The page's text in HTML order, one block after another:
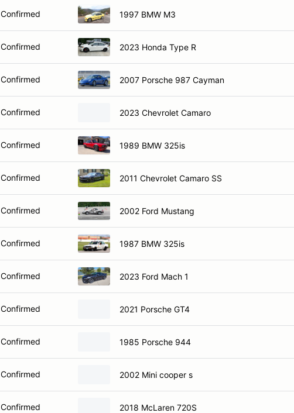
Confirmed 1997 BMW M3
Confirmed 2023 Honda Type R
Confirmed 2007 Porsche 987 Cayman
Confirmed 2023 Chevrolet Camaro
Confirmed 1989 BMW 325is
Confirmed 2011 Chevrolet Camaro SS
Confirmed 2002 Ford Mustang
Confirmed 1987 BMW 325is
Confirmed 2023 Ford Mach 1
Confirmed 2021 Porsche GT4
Confirmed 1985 Porsche 944
Confirmed 2002 Mini cooper s
Confirmed 2018 McLaren 720S